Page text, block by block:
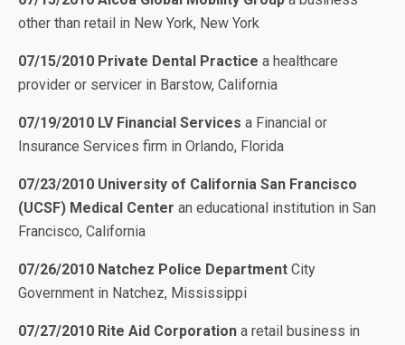
other than retail in New York, New York
07/15/2010 Private Dental Practice a healthcare
provider or servicer in Barstow, California
07/19/2010 LV Financial Services a Financial or
Insurance Services firm in Orlando, Florida
07/23/2010 University of California San Francisco
(UCSF) Medical Center an educational institution in San
Francisco, California
07/26/2010 Natchez Police Department City
Government in Natchez, Mississippi
07/27/2010 Rite Aid Corporation a retail business in